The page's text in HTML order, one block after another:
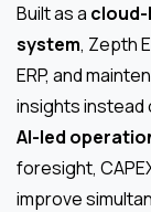
Built as a
system, Zepth
ERP, and
insights
AI-led
foresight,
improve